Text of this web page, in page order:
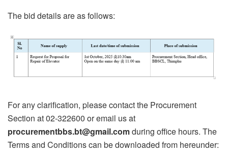
The bid details are as follows:
For any clarification, please contact the Procurement
Section at 02-322600 or email us at
procurementbbs.bt@gmail.comduring office hours. The
Terms and Conditions can be downloaded from hereunder: